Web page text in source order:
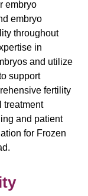
embryo
embryo
throughout
in
and utilize
support
fertility
treatment
and patient
for Frozen